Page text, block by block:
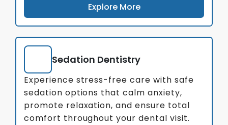
Explore More
Sedation Dentistry
Experience stress-free care with safe
sedation options that calm anxiety,
promote relaxation, and ensure total
comfort throughout your dental visit.